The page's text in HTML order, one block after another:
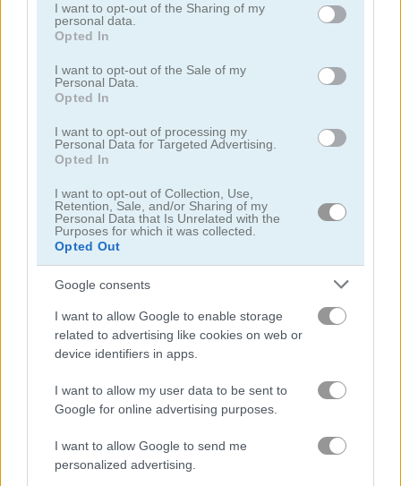
not limited to your visit or usage behaviour. You may click to
grant or deny consent to Google and its third-party tags to
use your data for below specified purposes in below Google
consent section.
I want to opt-out of the Sharing of my
personal data.
Opted In
I want to opt-out of the Sale of my
Personal Data.
Opted In
I want to opt-out of processing my
Personal Data for Targeted Advertising.
Opted In
I want to opt-out of Collection, Use,
Retention, Sale, and/or Sharing of my
Personal Data that Is Unrelated with the
Purposes for which it was collected.
Opted Out
Google consents
I want to allow Google to enable storage
related to advertising like cookies on web or
device identifiers in apps.
I want to allow my user data to be sent to
Google for online advertising purposes.
I want to allow Google to send me
personalized advertising.
Onet Connect Classic Butterfly Shimai
Dream Pet Link Words of Wonders - WOW
4.5
Related Categories